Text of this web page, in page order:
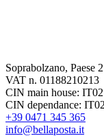
Soprabolzano, Paese
VAT n. 01188210213
CIN main house:
CIN dependance:
+39 0471 345 365
info@bellaposta.it